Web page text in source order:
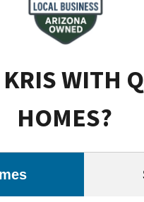
WITH
HOMES?